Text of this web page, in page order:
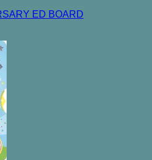
ED BOARD